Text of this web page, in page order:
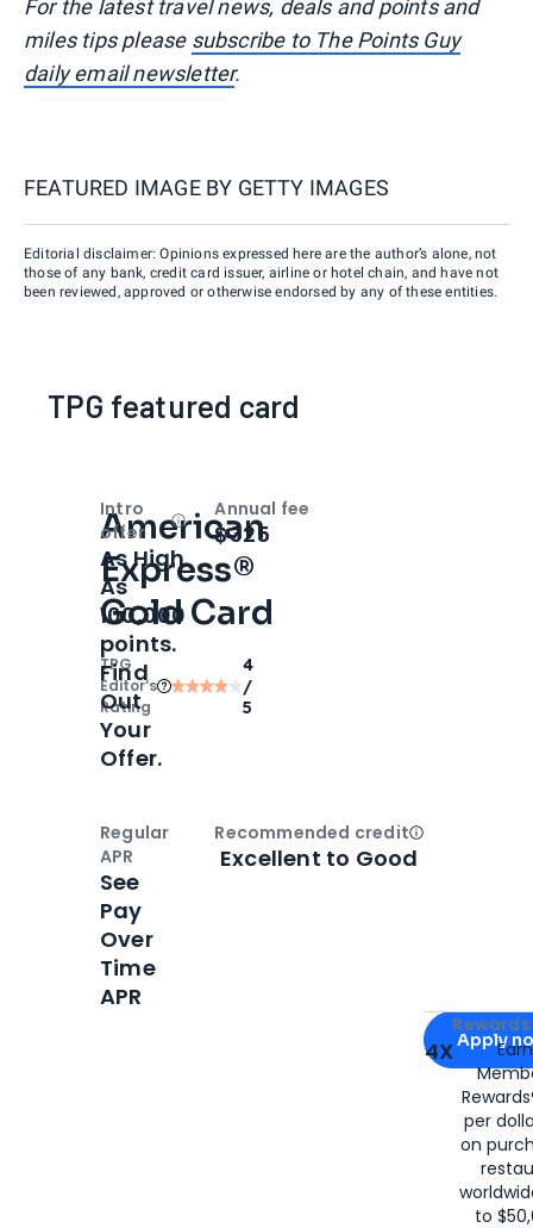
For the latest travel news, deals and points and
miles tips please subscribe to The Points Guy
daily email newsletter.
FEATURED IMAGE BY GETTY IMAGES
Editorial disclaimer: Opinions expressed here are the author’s alone, not
those of any bank, credit card issuer, airline or hotel chain, and have not
been reviewed, approved or otherwise endorsed by any of these entities.
TPG featured card
American
Express®
Gold Card
TPG
Editor‘s
Rating
4
/
5
Apply for
Apply
4X
per
on
to
Intro
offer
OpenIntro bonus
As High
As
100,000
points.
Find
Out
Your
Offer.
Annual fee
$325
Regular
APR
See
Pay
Over
Time
APR
Recommended creditOpen
Excellent to Good